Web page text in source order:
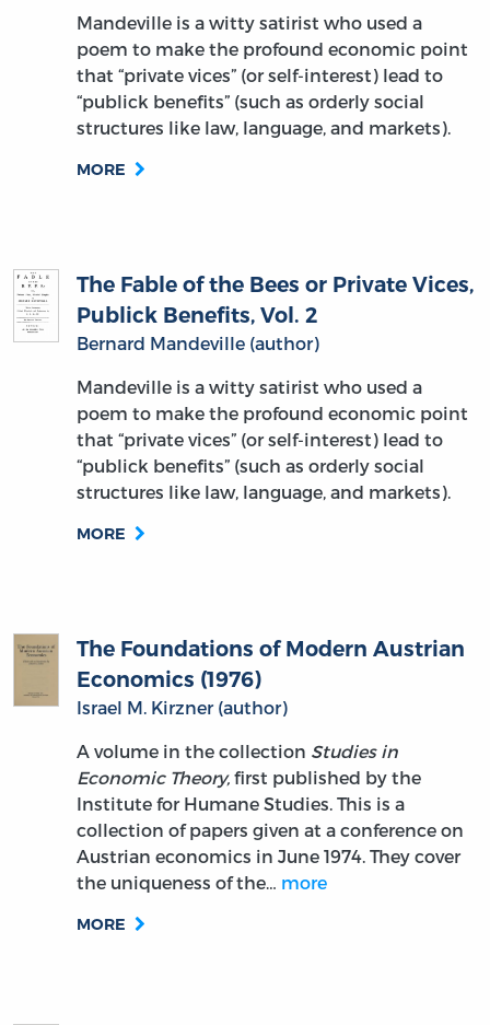
Mandeville is a witty satirist who used a
poem to make the profound economic point
that “private vices” (or self-interest) lead to
“publick benefits” (such as orderly social
structures like law, language, and markets).
MORE
The Fable of the Bees or Private Vices,
Publick Benefits, Vol. 2
Bernard Mandeville (author)
Mandeville is a witty satirist who used a
poem to make the profound economic point
that “private vices” (or self-interest) lead to
“publick benefits” (such as orderly social
structures like law, language, and markets).
MORE
The Foundations of Modern Austrian
Economics (1976)
Israel M. Kirzner (author)
A volume in the collection Studies in
Economic Theory, first published by the
Institute for Humane Studies. This is a
collection of papers given at a conference on
Austrian economics in June 1974. They cover
the uniqueness of the… more
MORE